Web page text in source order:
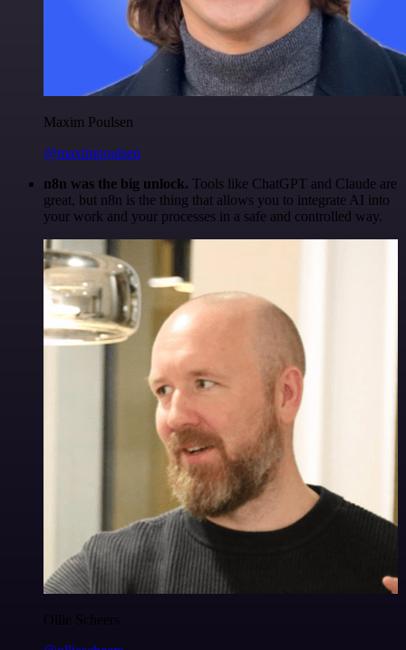
Maxim Poulsen
@maximpoulsen
n8n was the big unlock. Tools like ChatGPT and Claude are
great, but n8n is the thing that allows you to integrate AI into
your work and your processes in a safe and controlled way.
Ollie Scheers